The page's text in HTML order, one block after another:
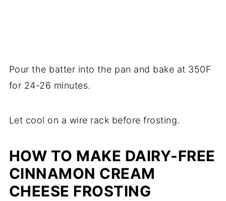
Pour the batter into the pan and bake at 350F
for 24-26 minutes.
Let cool on a wire rack before frosting.
HOW TO MAKE DAIRY-FREE
CINNAMON CREAM
CHEESE FROSTING